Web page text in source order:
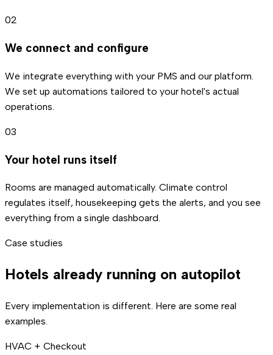
02
We connect and configure
We integrate everything with your PMS and our platform.
We set up automations tailored to your hotel's actual
operations.
03
Your hotel runs itself
Rooms are managed automatically. Climate control
regulates itself, housekeeping gets the alerts, and you see
everything from a single dashboard.
Case studies
Hotels already running on autopilot
Every implementation is different. Here are some real
examples.
HVAC + Checkout